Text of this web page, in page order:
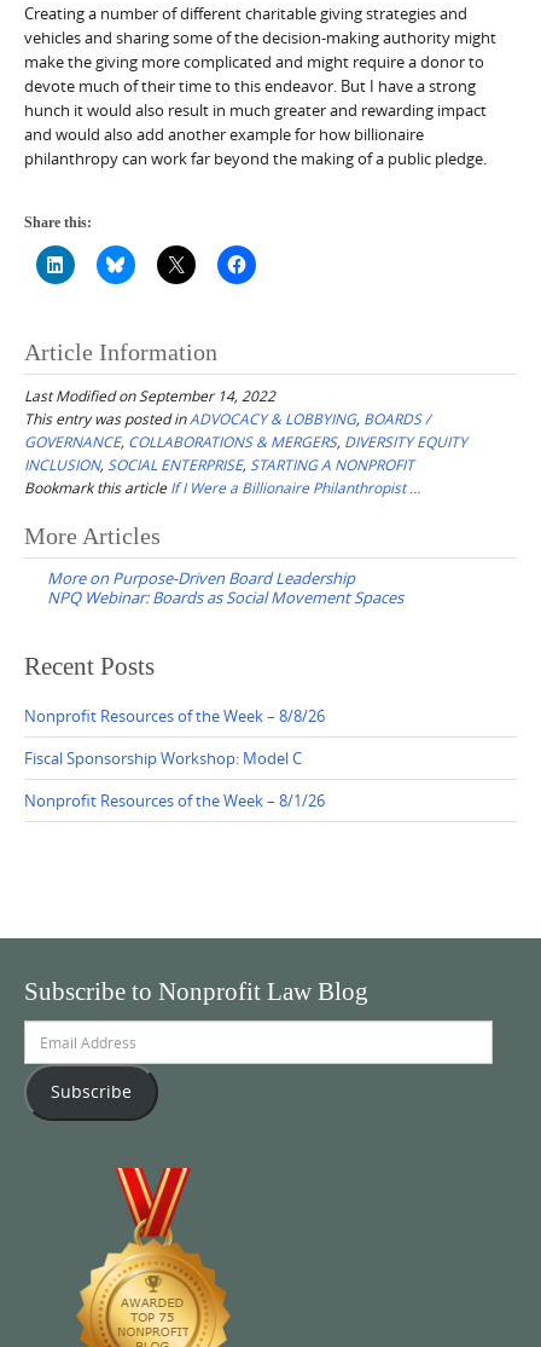
Creating a number of different charitable giving strategies and
vehicles and sharing some of the decision-making authority might
make the giving more complicated and might require a donor to
devote much of their time to this endeavor. But I have a strong
hunch it would also result in much greater and rewarding impact
and would also add another example for how billionaire
philanthropy can work far beyond the making of a public pledge.
Share this:
Article Information
Last Modified on September 14, 2022
This entry was posted inADVOCACY & LOBBYING, BOARDS /
GOVERNANCE, COLLABORATIONS & MERGERS, DIVERSITY EQUITY
INCLUSION,SOCIAL ENTERPRISE,STARTING A NONPROFIT
Bookmark this article If I Were a Billionaire Philanthropist …
Post
navigation
More Articles
More on Purpose-Driven Board Leadership
NPQ Webinar: Boards as Social Movement Spaces
Recent Posts
Nonprofit Resources of the Week – 8/8/26
Fiscal Sponsorship Workshop: Model C
Nonprofit Resources of the Week – 8/1/26
Subscribe to Nonprofit Law Blog
Address
Subscribe